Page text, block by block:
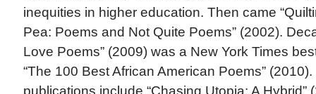
inequities in higher education. Then came
Pea: Poems and Not Quite Poems” (2002).
Love Poems” (2009) was a New York Times
“The 100 Best African American Poems”
publications include “Chasing Utopia: A Hybrid”